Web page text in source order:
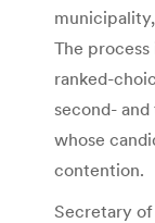
The
ranked-
second-
whose
contention.
Secretary